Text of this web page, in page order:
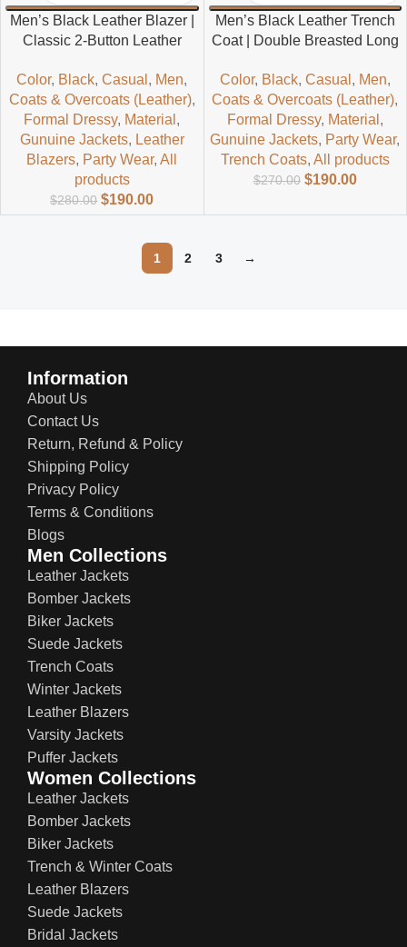
Men’s Black Leather Blazer |
Classic 2-Button Leather
Color, Black,Casual , Men,
Coats & Overcoats (Leather),
Formal Dressy, Material ,
Gunuine Jackets, Leather
Blazers, Party Wear,All
products
$280.00 $190.00
Men’s Black Leather Trench
Coat | Double Breasted Long
Color, Black, Casual , Men,
Coats & Overcoats (Leather),
Formal Dressy, Material ,
Gunuine Jackets, Party Wear,
Trench Coats, All products
$270.00 $190.00
1 2 3 →
Information
About Us
Contact Us
Return, Refund & Policy
Shipping Policy
Privacy Policy
Terms & Conditions
Blogs
Men Collections
Leather Jackets
Bomber Jackets
Biker Jackets
Suede Jackets
Trench Coats
Winter Jackets
Leather Blazers
Varsity Jackets
Puffer Jackets
Women Collections
Leather Jackets
Bomber Jackets
Biker Jackets
Trench & Winter Coats
Leather Blazers
Suede Jackets
Bridal Jackets